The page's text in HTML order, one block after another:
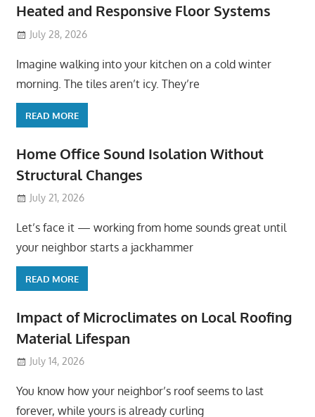
Heated and Responsive Floor Systems
July 28, 2026
Imagine walking into your kitchen on a cold winter
morning. The tiles aren’t icy. They’re
READ MORE
Home Office Sound Isolation Without
Structural Changes
July 21, 2026
Let’s face it — working from home sounds great until
your neighbor starts a jackhammer
READ MORE
Impact of Microclimates on Local Roofing
Material Lifespan
July 14, 2026
You know how your neighbor’s roof seems to last
forever, while yours is already curling